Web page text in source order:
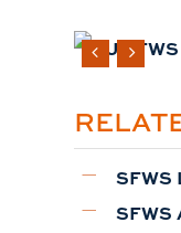
SFWS
SFWS